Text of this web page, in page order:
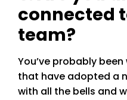
connected
team?
You’ve probably
that have adopted a
with all the bells and